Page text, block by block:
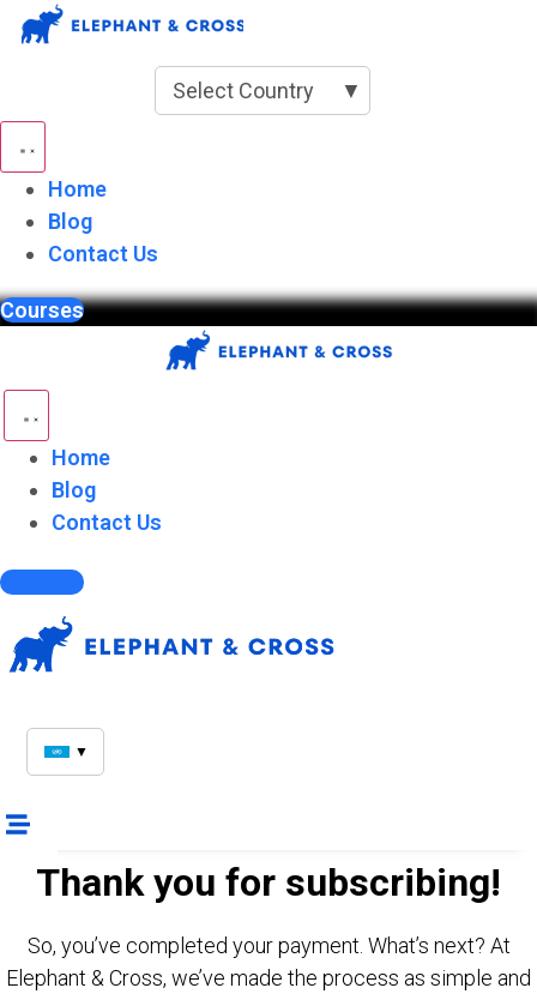
Skip
Select Country ▼
Home
Blog
Contact Us
Courses
Home
Blog
Contact Us
Courses
▼
Thank you for subscribing!
So, you’ve completed your payment. What’s next? At
Elephant & Cross, we’ve made the process as simple and